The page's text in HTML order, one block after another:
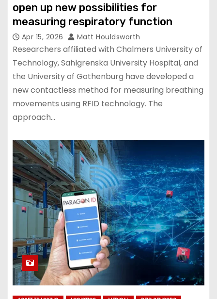
open up new possibilities for
measuring respiratory function
Apr 15, 2026 Matt Houldsworth
Researchers affiliated with Chalmers University of
Technology, Sahlgrenska University Hospital, and
the University of Gothenburg have developed a
new contactless method for measuring breathing
movements using RFID technology. The
approach…